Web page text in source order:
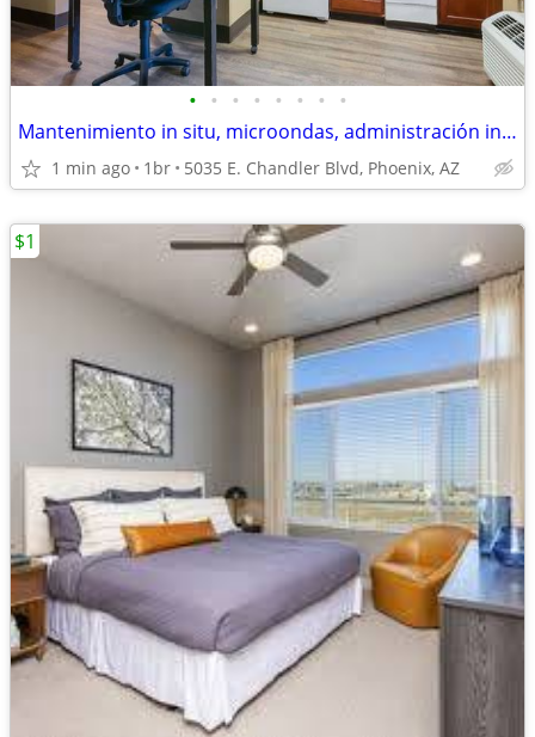
• • • • • • • •
Mantenimiento in situ, microondas, administración in situ
1 min ago 1br 5035 E. Chandler Blvd, Phoenix, AZ
$1